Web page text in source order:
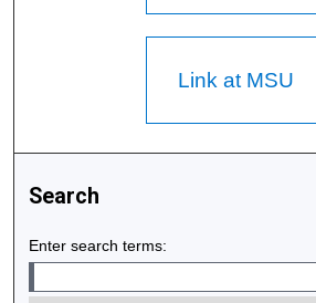
Link at MSU
Search
Enter search terms: